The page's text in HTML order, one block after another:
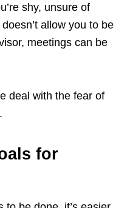
shy, unsure of
allow you to be
meetings can be
deal with the fear of
for